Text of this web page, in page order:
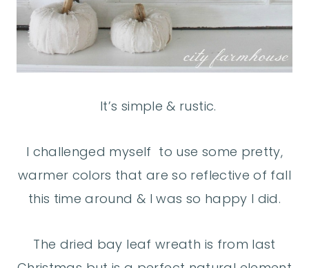
It’s simple & rustic.
I challenged myself to use some pretty,
warmer colors that are so reflective of fall
this time around & I was so happy I did.
The dried bay leaf wreath is from last